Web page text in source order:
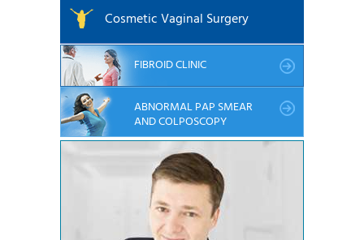
Cosmetic Vaginal Surgery
FIBROID CLINIC
ABNORMAL PAP SMEAR
AND COLPOSCOPY